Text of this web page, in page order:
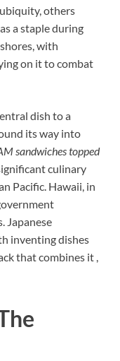
others
a staple during
with
on it to combat
dish to a
its way into
sandwiches topped
culinary
Pacific. Hawaii, in
Japanese
inventing dishes
that combines it ,